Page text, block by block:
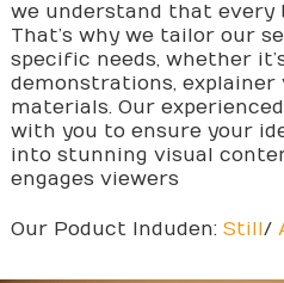
we understand that every
That’s why we tailor our
specific needs, whether
demonstrations, explainer
materials. Our
with you to ensure your
into stunning visual
engages viewers
Our Poduct Induden: Still/